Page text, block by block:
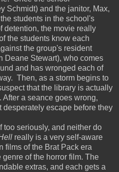
Schmidt) and the janitor, Max,
students in the school's
detention, the movie really
the students know each
the group's resident
Deane Stewart), who comes
and has wronged each of
Then, as a storm begins to
that the library is actually
a seance goes wrong,
desperately escape before they
seriously, and neither do
really is a very self-aware
films of the Brat Pack era
of the horror film. The
extras, and each gets a